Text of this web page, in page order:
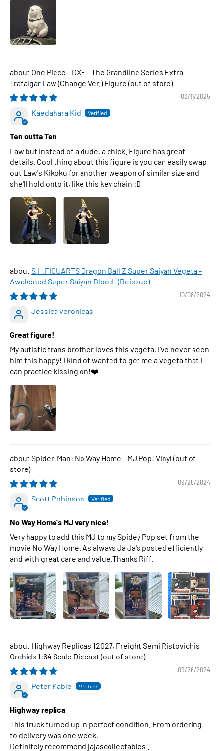
One Piece - DXF - The Grandline Series Extra -
Trafalgar Law (Change Ver.) Figure
03/11/2025
Kaedahara Kid
Ten outta Ten
Law but instead of a dude, a chick. Figure has great
details. Cool thing about this figure is you can easily swap
out Law's Kikoku for another weapon of similar size and
she'll hold onto it, like this key chain :D
S.H.FIGUARTS Dragon Ball Z Super Saiyan Vegeta -
Awakened Super Saiyan Blood- (Reissue)
10/08/2024
Jessica veronicas
Great figure!
My autistic trans brother loves this vegeta, I've never seen
him this happy! I kind of wanted to get me a vegeta that I
can practice kissing on!❤️
Spider-Man: No Way Home - MJ Pop! Vinyl
09/28/2024
Scott Robinson
No Way Home's MJ very nice!
Very happy to add this MJ to my Spidey Pop set from the
movie No Way Home. As always Ja Ja's posted efficiently
and with great care and value.Thanks Riff.
Highway Replicas 12027, Freight Semi Ristovichis
Orchids 1:64 Scale Diecast
09/26/2024
Peter Kable
Highway replica
This truck turned up in perfect condition. From ordering
to delivery was one week,
Definitely recommend jajascollectables .